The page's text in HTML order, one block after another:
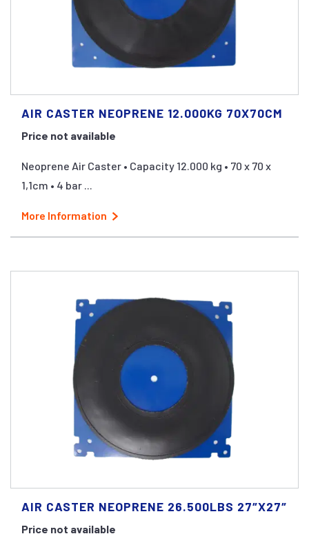
AIR CASTER NEOPRENE 12.000KG 70X70CM
Price not available
Neoprene Air Caster • Capacity 12.000 kg • 70 x 70 x
1,1cm • 4 bar ...
More Information
AIR CASTER NEOPRENE 26.500LBS 27″X27″
Price not available